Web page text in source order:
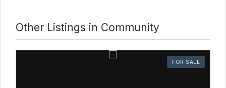
Other Listings in Community
FOR SALE